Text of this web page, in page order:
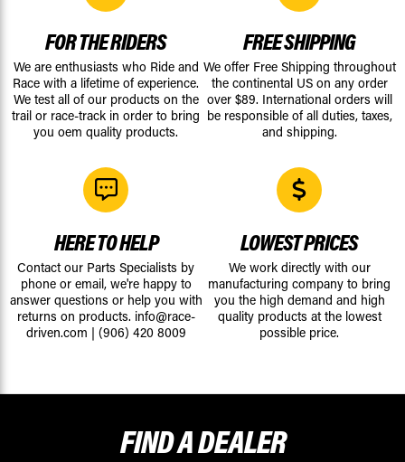
FOR THE RIDERS
We are enthusiasts who Ride and
Race with a lifetime of experience.
We test all of our products on the
trail or race-track in order to bring
you oem quality products.
FREE SHIPPING
We offer Free Shipping throughout
the continental US on any order
over $89. International orders will
be responsible of all duties, taxes,
and shipping.
HERE TO HELP
Contact our Parts Specialists by
phone or email, we're happy to
answer questions or help you with
returns on products. info@race-
driven.com | (906) 420 8009
LOWEST PRICES
We work directly with our
manufacturing company to bring
you the high demand and high
quality products at the lowest
possible price.
FIND ADEALER